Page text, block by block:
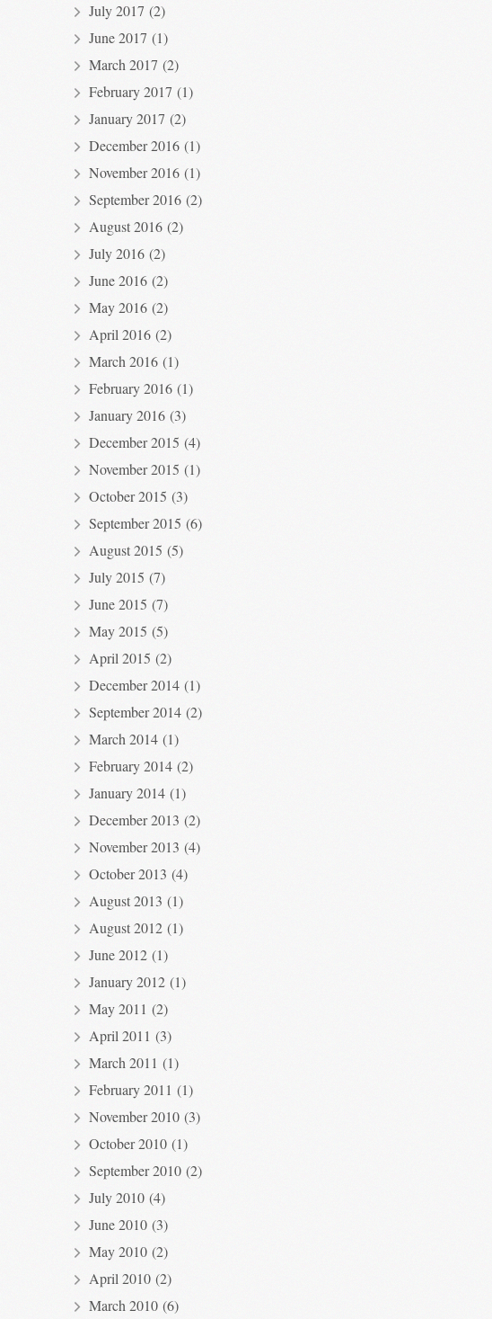
July 2017 (2)
June 2017 (1)
March 2017 (2)
February 2017 (1)
January 2017 (2)
December 2016(1)
November 2016(1)
September 2016(2)
August 2016(2)
July 2016(2)
June 2016(2)
May 2016(2)
April 2016(2)
March 2016(1)
February 2016(1)
January 2016(3)
December 2015 (4)
November 2015 (1)
October 2015 (3)
September 2015 (6)
August 2015 (5)
July 2015 (7)
June 2015 (7)
May 2015 (5)
April 2015 (2)
December 2014(1)
September 2014(2)
March 2014(1)
February 2014(2)
January 2014(1)
December 2013 (2)
November 2013 (4)
October 2013 (4)
August 2013 (1)
August 2012(1)
June 2012(1)
January 2012(1)
May 2011 (2)
April 2011 (3)
March 2011 (1)
February 2011 (1)
November 2010(3)
October 2010(1)
September 2010(2)
July 2010(4)
June 2010(3)
May 2010(2)
April 2010(2)
March 2010(6)